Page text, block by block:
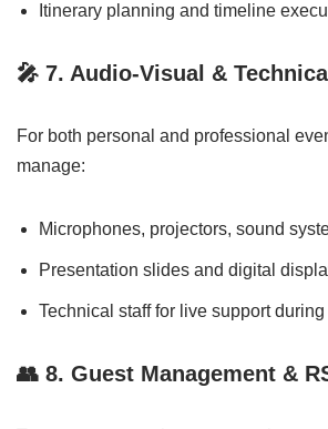
Itinerary planning and timeline
🎤 7. Audio-Visual &
For both personal and professional
manage:
Microphones, projectors, sound
Presentation slides and digital
Technical staff for live support
👥 8. Guest Management &